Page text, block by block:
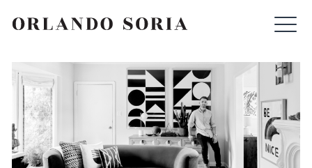
ORLANDO SORIA